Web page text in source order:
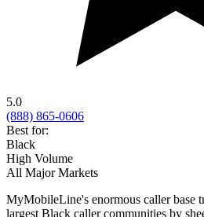
5.0
(888) 865-0606
Best for:
Black
High Volume
All Major Markets
MyMobileLine's enormous caller base
largest Black caller communities by